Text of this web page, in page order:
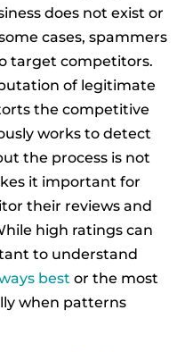
does not exist or
cases, spammers
target competitors.
of legitimate
the competitive
works to detect
the process is not
it important for
their reviews and
high ratings can
to understand
best or the most
when patterns